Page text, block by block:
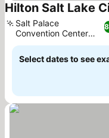
Hilton Salt Lake
Salt Palace
Convention Center
access
Select dates to see